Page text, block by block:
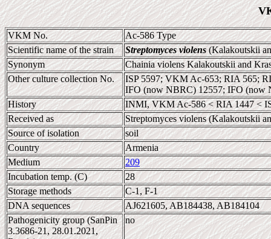
VKM No.
Ac-586 Type
Scientific name of the strain
Streptomyces violens(Kalakoutskii
Synonym
Chainia violens Kalakoutskii and
Other culture collection No.
ISP 5597; VKM Ac-653; RIA 565;
IFO (now NBRC) 12557; IFO (now
History
INMI, VKM Ac-586 < RIA 1447 <
Received as
Streptomyces violens (Kalakoutskii
Source of isolation
soil
Country
Armenia
Medium
209
Incubation temp. (C)
28
Storage methods
C-1, F-1
DNA sequences
AJ621605, AB184438, AB184104
Pathogenicity group (SanPin
3.3686-21, 28.01.2021,
no